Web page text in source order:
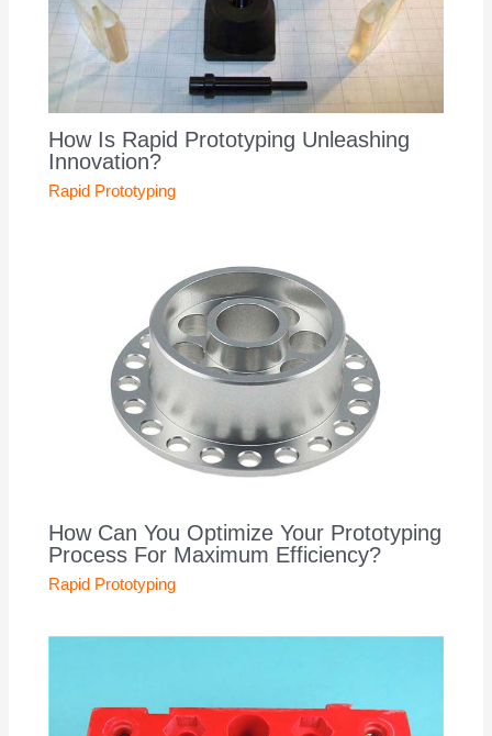
How Is Rapid Prototyping Unleashing
Innovation?
Rapid Prototyping
How Can You Optimize Your Prototyping
Process For Maximum Efficiency?
Rapid Prototyping